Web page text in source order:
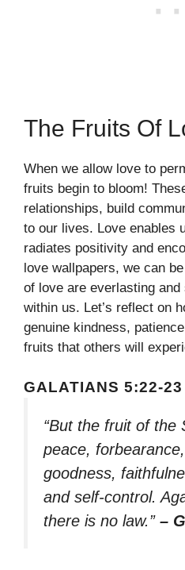
The Fruits Of
When we allow love to
fruits begin to bloom!
relationships, build
to our lives. Love enables
radiates positivity and
love wallpapers, we can
of love are everlasting
within us. Let’s reflect on
genuine kindness,
fruits that others will
GALATIANS 5:22-23
“But the fruit of the
peace,
goodness,
and self-control.
there is no law.” –